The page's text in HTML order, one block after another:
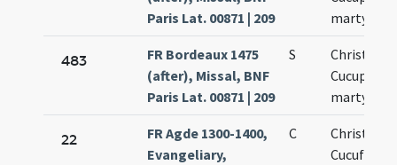
Paris Lat. 00871 | 209
martyrum
483
FR Bordeaux 1475
(after), Missal, BNF
Paris Lat. 00871 | 209
S
Cucuphati
martyrum
22
FR Agde 1300-1400,
Evangeliary,
C
Cucufati